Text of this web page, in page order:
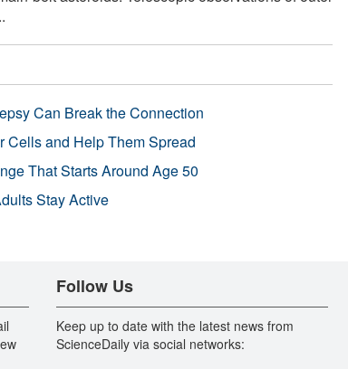
Can Break the Connection
Cells and Help Them Spread
That Starts Around Age 50
Stay Active
Follow Us
Keep up to date with the latest news from
ScienceDaily via social networks: